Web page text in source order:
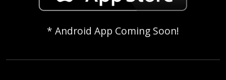
* Android App Coming Soon!